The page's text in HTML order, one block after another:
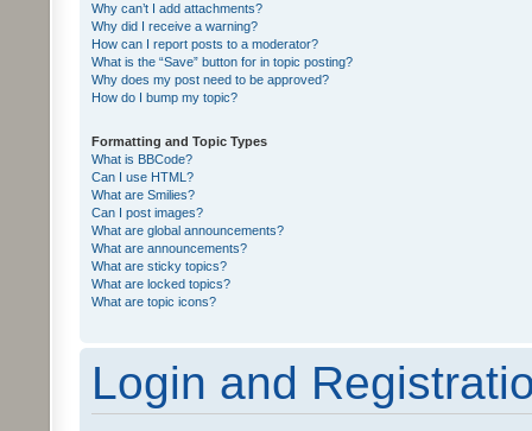
Why can’t I add attachments?
Why did I receive a warning?
How can I report posts to a moderator?
What is the “Save” button for in topic posting?
Why does my post need to be approved?
How do I bump my topic?
Formatting and Topic Types
What is BBCode?
Can I use HTML?
What are Smilies?
Can I post images?
What are global announcements?
What are announcements?
What are sticky topics?
What are locked topics?
What are topic icons?
Login and